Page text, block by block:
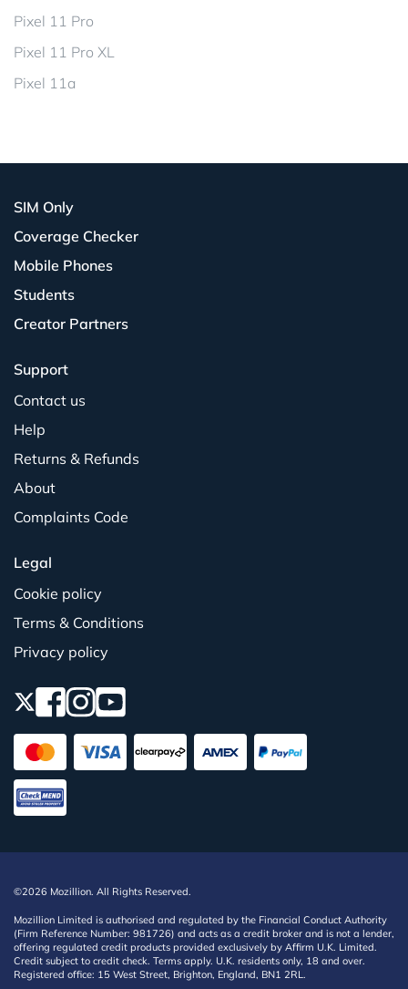
Pixel 11 Pro
Pixel 11 Pro XL
Pixel 11a
SIM Only
Coverage Checker
Mobile Phones
Students
Creator Partners
Support
Contact us
Help
Returns & Refunds
About
Complaints Code
Legal
Cookie policy
Terms & Conditions
Privacy policy
©2026 Mozillion. All Rights Reserved.
Mozillion Limited is authorised and regulated by the Financial Conduct Authority
(Firm Reference Number: 981726) and acts as a credit broker and is not a lender,
offering regulated credit products provided exclusively by Affirm U.K. Limited.
Credit subject to credit check. Terms apply. U.K. residents only, 18 and over.
Registered office: 15 West Street, Brighton, England, BN1 2RL.